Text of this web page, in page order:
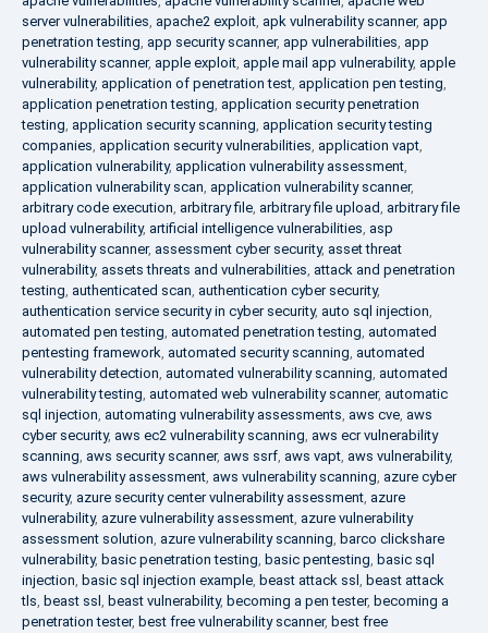
server vulnerabilities, apache2 exploit, apk vulnerability scanner, app
penetration testing, app security scanner, app vulnerabilities, app
vulnerability scanner, apple exploit, apple mail app vulnerability, apple
vulnerability, application of penetration test, application pen testing,
application penetration testing, application security penetration
testing, application security scanning, application security testing
companies, application security vulnerabilities, application vapt,
application vulnerability, application vulnerability assessment,
application vulnerability scan, application vulnerability scanner,
arbitrary code execution, arbitrary file, arbitrary file upload, arbitrary file
upload vulnerability, artificial intelligence vulnerabilities, asp
vulnerability scanner, assessment cyber security, asset threat
vulnerability, assets threats and vulnerabilities, attack and penetration
testing, authenticated scan, authentication cyber security,
authentication service security in cyber security, auto sql injection,
automated pen testing, automated penetration testing, automated
pentesting framework, automated security scanning, automated
vulnerability detection, automated vulnerability scanning, automated
vulnerability testing, automated web vulnerability scanner, automatic
sql injection, automating vulnerability assessments, aws cve, aws
cyber security, aws ec2 vulnerability scanning, aws ecr vulnerability
scanning, aws security scanner, aws ssrf, aws vapt, aws vulnerability,
aws vulnerability assessment, aws vulnerability scanning, azure cyber
security, azure security center vulnerability assessment, azure
vulnerability, azure vulnerability assessment, azure vulnerability
assessment solution, azure vulnerability scanning, barco clickshare
vulnerability, basic penetration testing, basic pentesting, basic sql
injection, basic sql injection example, beast attack ssl , beast attack
tls, beast ssl , beast vulnerability, becoming a pen tester, becoming a
penetration tester, best free vulnerability scanner, best free